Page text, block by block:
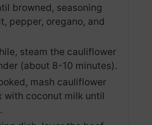
browned, seasoning
pepper, oregano, and
steam the cauliflower
(about 8-10 minutes).
mash cauliflower
with coconut milk until